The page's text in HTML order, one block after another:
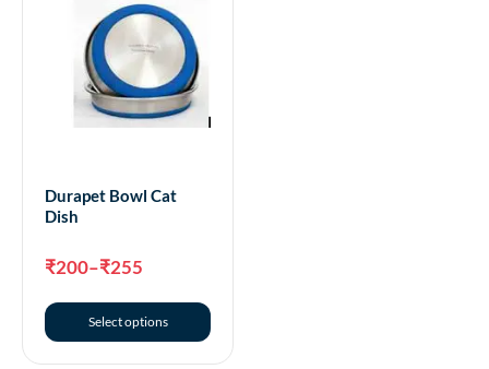
Durapet Bowl Cat
Dish
₹200–₹255
Select options